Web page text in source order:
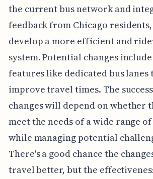
the current bus network and
feedback from Chicago
develop a more efficient and
system. Potential changes
features like dedicated bus lanes
improve travel times. The
changes will depend on whether
meet the needs of a wide range
while managing potential
There's a good chance the
travel better, but the